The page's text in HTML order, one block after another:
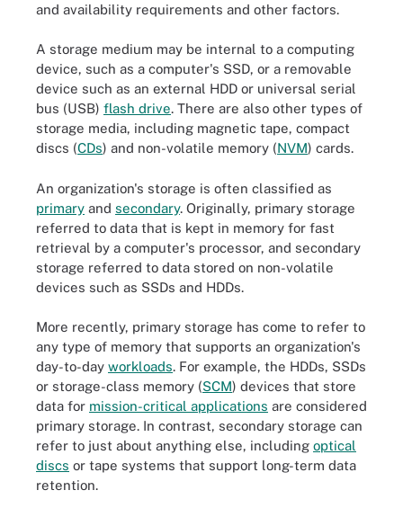
and availability requirements and other factors.
A storage medium may be internal to a computing
device, such as a computer's SSD, or a removable
device such as an external HDD or universal serial
bus (USB) flash drive. There are also other types of
storage media, including magnetic tape, compact
discs (CDs) and non-volatile memory (NVM) cards.
An organization's storage is often classified as
primary and secondary. Originally, primary storage
referred to data that is kept in memory for fast
retrieval by a computer's processor, and secondary
storage referred to data stored on non-volatile
devices such as SSDs and HDDs.
More recently, primary storage has come to refer to
any type of memory that supports an organization's
day-to-day workloads. For example, the HDDs, SSDs
or storage-class memory (SCM) devices that store
data for mission-critical applications are considered
primary storage. In contrast, secondary storage can
refer to just about anything else, including optical
discs or tape systems that support long-term data
retention.